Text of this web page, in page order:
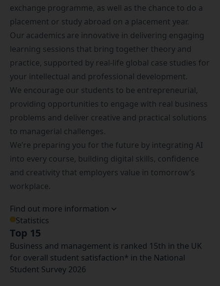
exchange programme, as well as the chance to do a
placement or study abroad on a placement year.
Our academics are innovative in delivering engaging
learning sessions that bring together theory and
practice, supported by real-life global case studies for
your intellectual and professional development.
We encourage our students to be entrepreneurial,
providing opportunities to engage with real business
problems and deliver creative and practical solutions
to managerial challenges.
We’re preparing you for the future by integrating AI
into every course, building digital skills, confidence
and creativity that employers value in tomorrow’s
workplace.
Find out more information
Statistics
Top 15
Business and management is ranked 15th in the UK
for overall student satisfaction* in the National
Student Survey 2026